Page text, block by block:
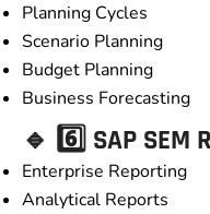
Planning Cycles
Scenario Planning
Budget Planning
Business Forecasting
🔹 6️⃣ SAP SEM
Enterprise Reporting
Analytical Reports